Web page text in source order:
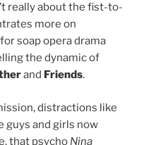
really about the fist-to-
more on
soap opera drama
the dynamic of
and Friends.
distractions like
guys and girls now
that psycho Nina